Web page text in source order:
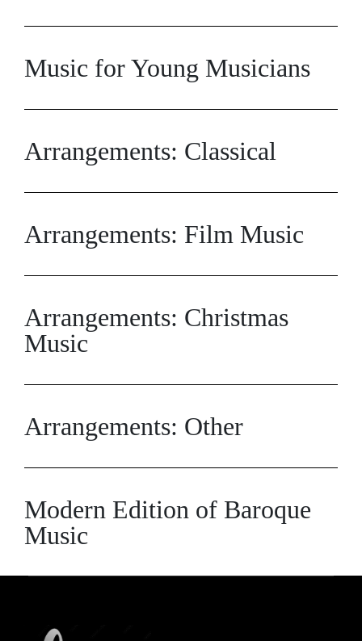
Music for Young Musicians
Arrangements: Classical
Arrangements: Film Music
Arrangements: Christmas
Music
Arrangements: Other
Modern Edition of Baroque
Music